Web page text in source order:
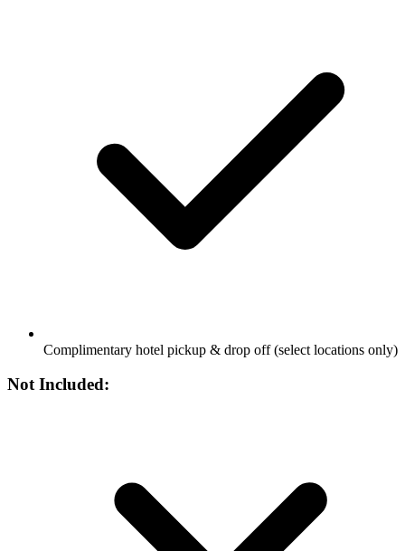
Complimentary hotel pickup & drop off (select locations only)
Not Included: